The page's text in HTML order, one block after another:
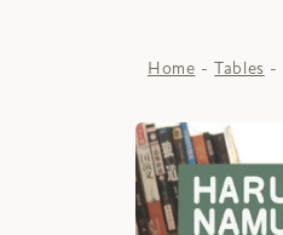
Home Tables
Skip to
product
information